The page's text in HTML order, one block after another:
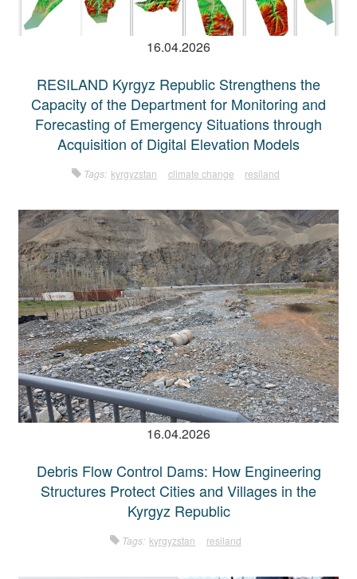
16.04.2026
RESILAND Kyrgyz Republic Strengthens the
Capacity of the Department for Monitoring and
Forecasting of Emergency Situations through
Acquisition of Digital Elevation Models
Tags: kyrgyzstan climate change resiland
16.04.2026
Debris Flow Control Dams: How Engineering
Structures Protect Cities and Villages in the
Kyrgyz Republic
Tags: kyrgyzstan resiland